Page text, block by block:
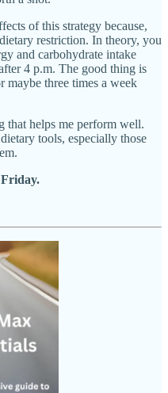
of this strategy because,
restriction. In theory, you
and carbohydrate intake
4 p.m. The good thing is
maybe three times a week
that helps me perform well.
tools, especially those